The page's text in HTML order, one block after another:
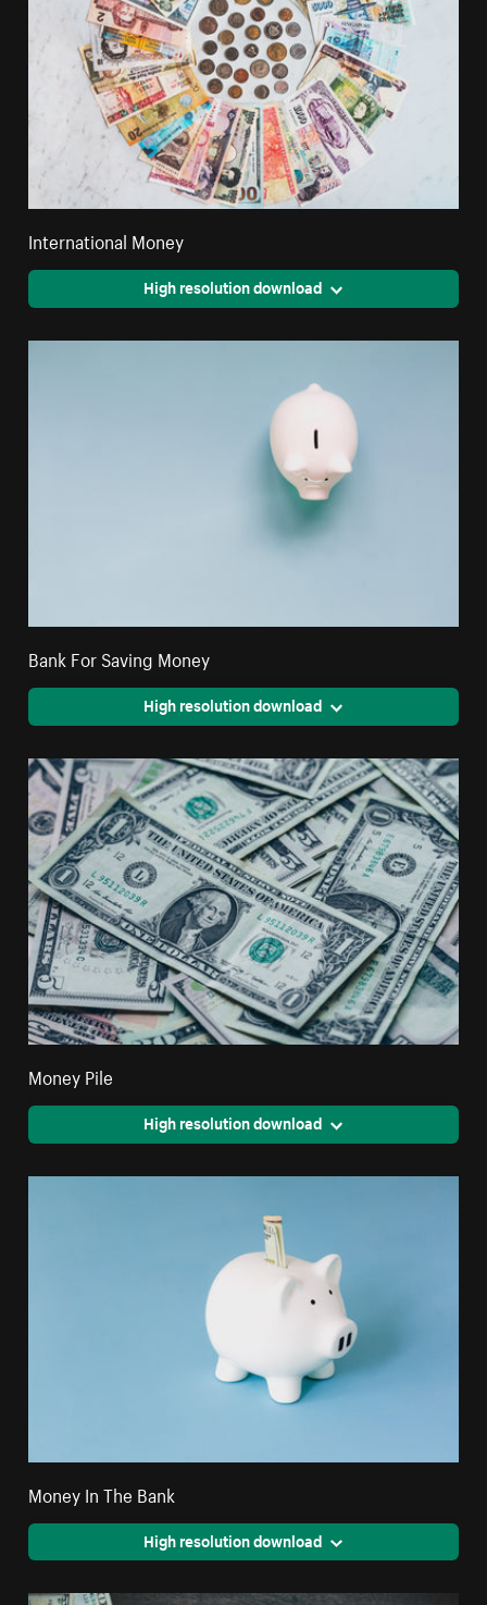
International Money
High resolution download
Bank For Saving Money
High resolution download
Money Pile
High resolution download
Money In The Bank
High resolution download